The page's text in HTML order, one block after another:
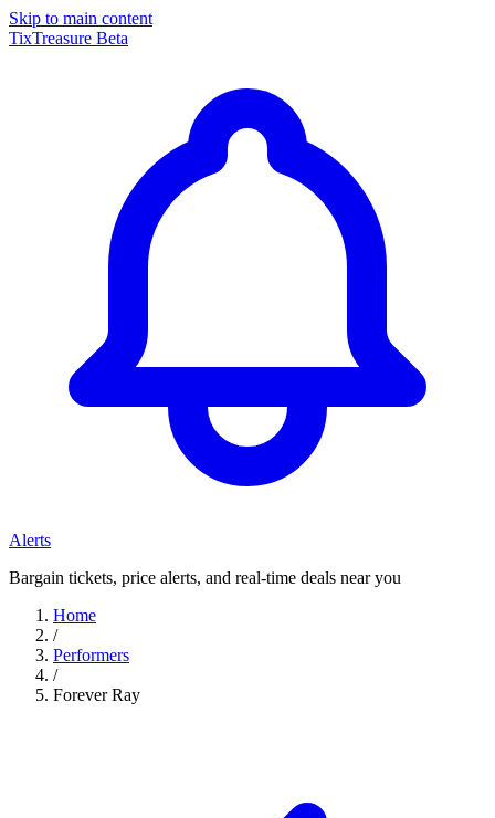
Skip to main content
TixTreasure Beta
Alerts
Bargain tickets, price alerts, and real-time deals near you
Home
/
Performers
/
Forever Ray